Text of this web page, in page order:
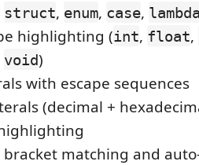
struct, enum, case,
highlighting (int, float,
void)
with escape sequences
(decimal +
matching and